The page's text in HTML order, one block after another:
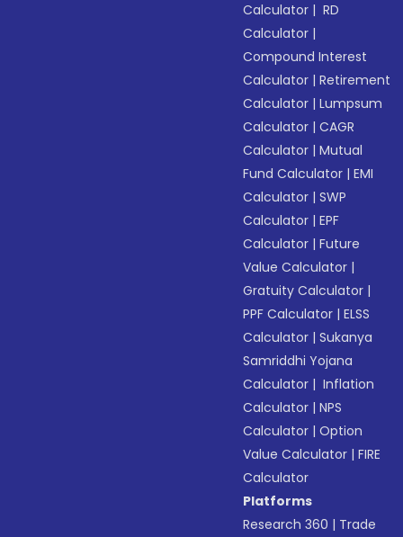
Calculator | RD
Calculator |
Compound Interest
Calculator |Retirement
Calculator |Lumpsum
Calculator |CAGR
Calculator |Mutual
Fund Calculator |EMI
Calculator |SWP
Calculator |EPF
Calculator |Future
Value Calculator |
Gratuity Calculator |
PPF Calculator |ELSS
Calculator |Sukanya
Samriddhi Yojana
Calculator | Inflation
Calculator |NPS
Calculator |Option
Value Calculator |FIRE
Calculator
Platforms
Research 360 | Trade